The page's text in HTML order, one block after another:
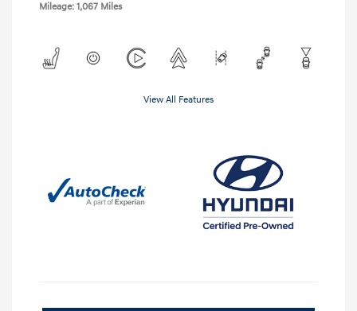
Mileage: 1,067 Miles
View All Features